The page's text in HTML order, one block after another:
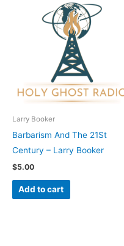
Larry Booker
Barbarism And The 21St
Century – Larry Booker
$5.00
Add to cart